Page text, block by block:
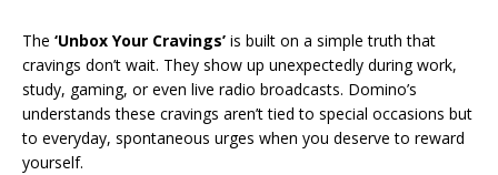
The ‘Unbox Your Cravings’ is built on a simple truth that
cravings don’t wait. They show up unexpectedly during work,
study, gaming, or even live radio broadcasts. Domino’s
understands these cravings aren’t tied to special occasions but
to everyday, spontaneous urges when you deserve to reward
yourself.